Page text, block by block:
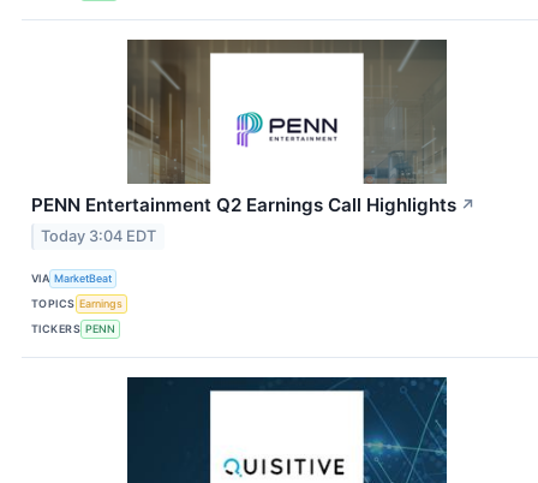
PENN Entertainment Q2 Earnings Call Highlights ↗
Today 3:04 EDT
VIA MarketBeat
TOPICS Earnings
TICKERS PENN